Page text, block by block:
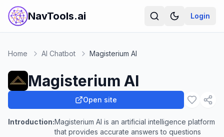
NavTools.ai Login
Home AI Chatbot Magisterium AI
Magisterium AI
Open site
Introduction:Magisterium AI is an artificial intelligence platform
that provides accurate answers to questions